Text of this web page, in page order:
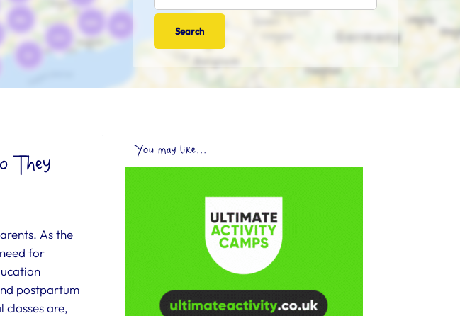
They
As the
for
postpartum
classes are,
You may like...